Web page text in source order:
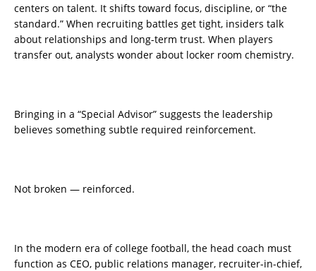
centers on talent. It shifts toward focus, discipline, or “the
standard.” When recruiting battles get tight, insiders talk
about relationships and long-term trust. When players
transfer out, analysts wonder about locker room chemistry.
Bringing in a “Special Advisor” suggests the leadership
believes something subtle required reinforcement.
Not broken — reinforced.
In the modern era of college football, the head coach must
function as CEO, public relations manager, recruiter-in-chief,